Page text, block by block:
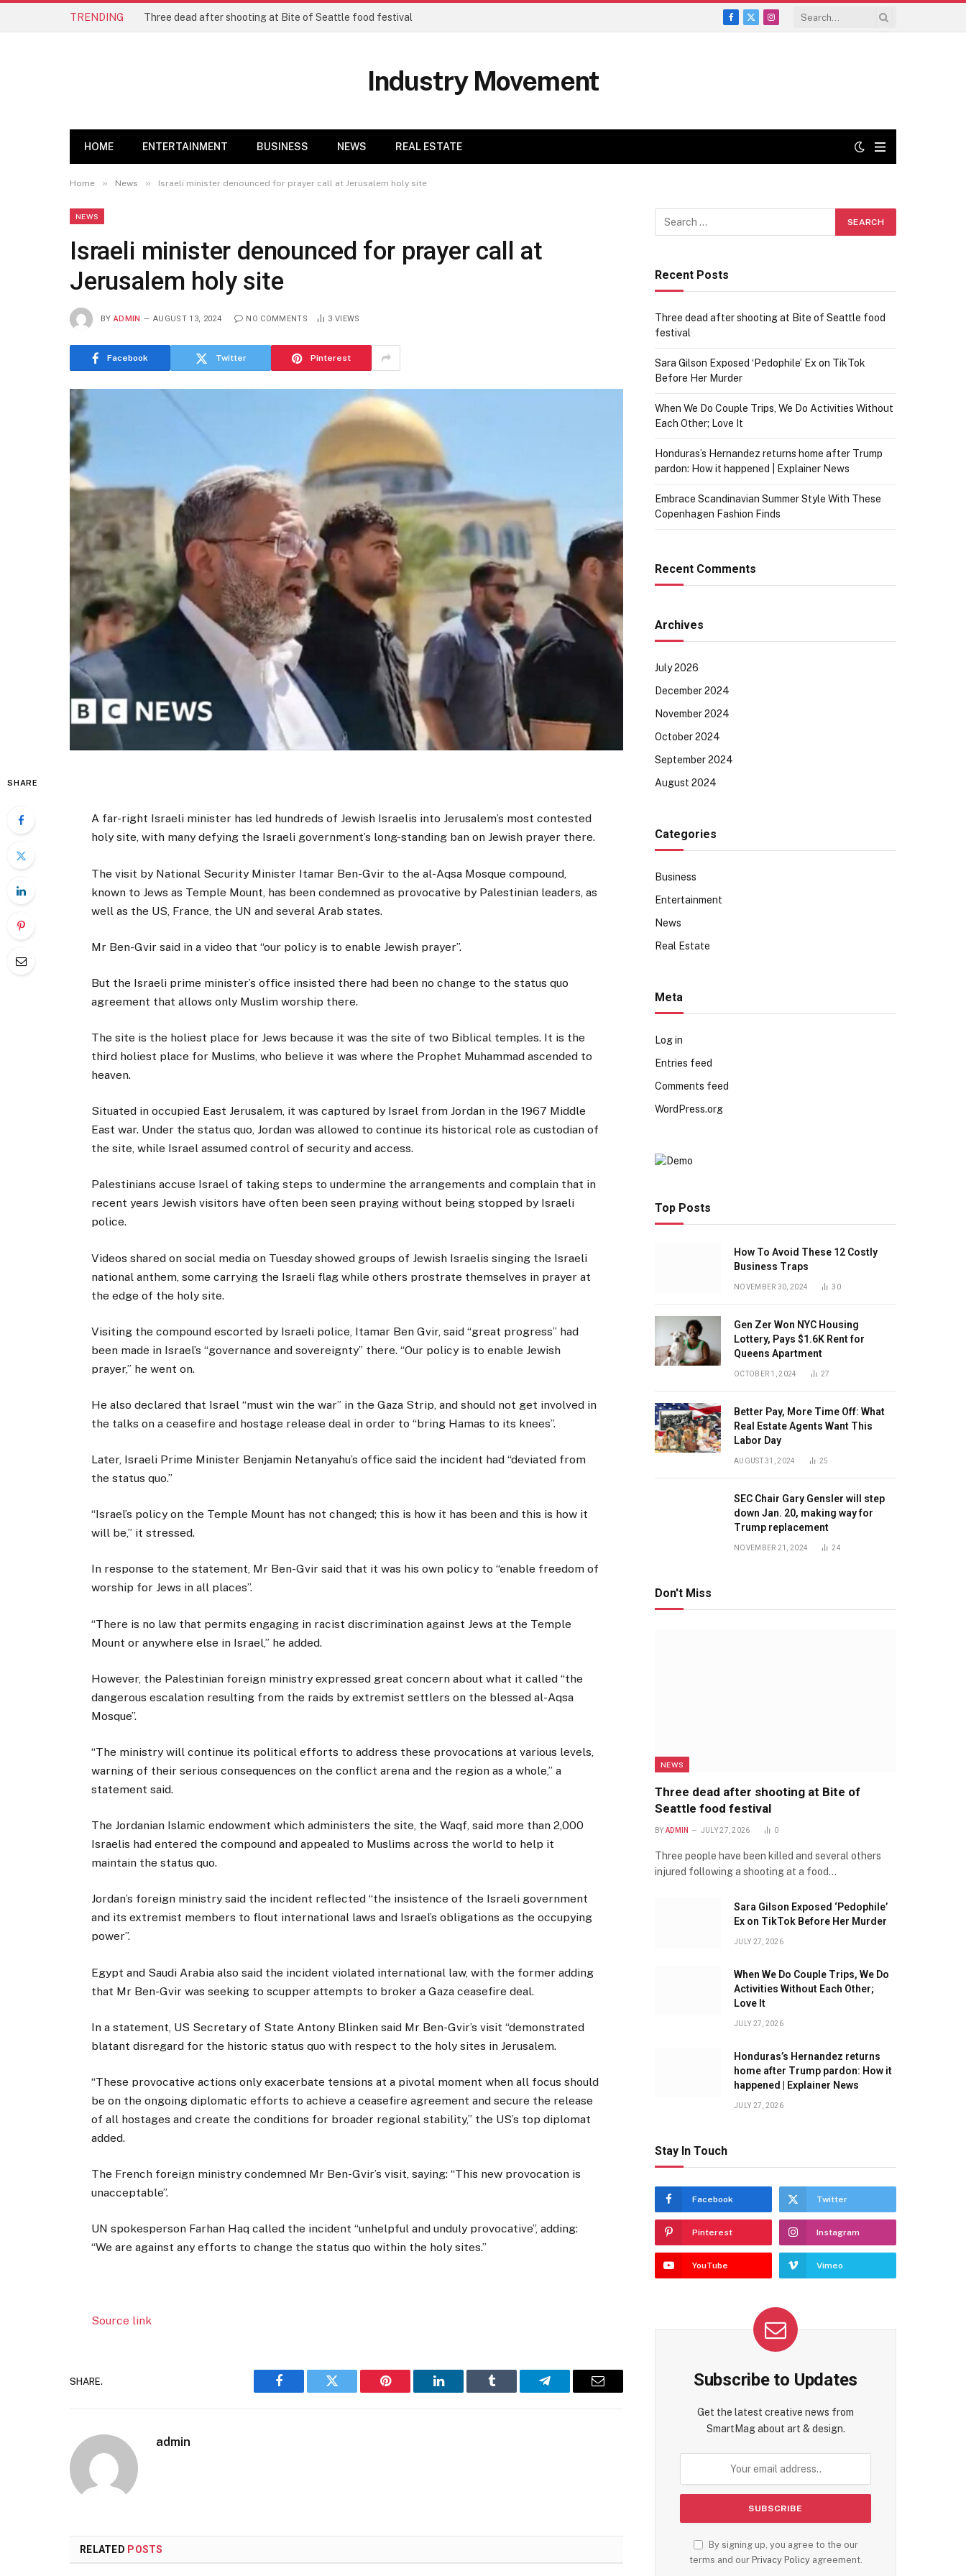
TRENDING Three dead after shooting at Bite of Seattle food festival
Facebook
X
Instagram
Industry Movement
HOME ENTERTAINMENT BUSINESS NEWS REAL ESTATE
Home » News » Israeli minister denounced for prayer call at Jerusalem holy site
NEWS
Israeli minister denounced for prayer call at
Jerusalem holy site
BY ADMIN AUGUST 13, 2024 NO COMMENTS 3 VIEWS
Facebook Twitter Pinterest
SHARE
A far-right Israeli minister has led hundreds of Jewish Israelis into Jerusalem’s most contested
holy site, with many defying the Israeli government’s long-standing ban on Jewish prayer there.
The visit by National Security Minister Itamar Ben-Gvir to the al-Aqsa Mosque compound,
known to Jews as Temple Mount, has been condemned as provocative by Palestinian leaders, as
well as the US, France, the UN and several Arab states.
Mr Ben-Gvir said in a video that “our policy is to enable Jewish prayer”.
But the Israeli prime minister’s office insisted there had been no change to the status quo
agreement that allows only Muslim worship there.
The site is the holiest place for Jews because it was the site of two Biblical temples. It is the
third holiest place for Muslims, who believe it was where the Prophet Muhammad ascended to
heaven.
Situated in occupied East Jerusalem, it was captured by Israel from Jordan in the 1967 Middle
East war. Under the status quo, Jordan was allowed to continue its historical role as custodian of
the site, while Israel assumed control of security and access.
Palestinians accuse Israel of taking steps to undermine the arrangements and complain that in
recent years Jewish visitors have often been seen praying without being stopped by Israeli
police.
Videos shared on social media on Tuesday showed groups of Jewish Israelis singing the Israeli
national anthem, some carrying the Israeli flag while others prostrate themselves in prayer at
the edge of the holy site.
Visiting the compound escorted by Israeli police, Itamar Ben Gvir, said “great progress” had
been made in Israel’s “governance and sovereignty” there. “Our policy is to enable Jewish
prayer,” he went on.
He also declared that Israel “must win the war” in the Gaza Strip, and should not get involved in
the talks on a ceasefire and hostage release deal in order to “bring Hamas to its knees”.
Later, Israeli Prime Minister Benjamin Netanyahu’s office said the incident had “deviated from
the status quo.”
“Israel’s policy on the Temple Mount has not changed; this is how it has been and this is how it
will be,” it stressed.
In response to the statement, Mr Ben-Gvir said that it was his own policy to “enable freedom of
worship for Jews in all places”.
“There is no law that permits engaging in racist discrimination against Jews at the Temple
Mount or anywhere else in Israel,” he added.
However, the Palestinian foreign ministry expressed great concern about what it called “the
dangerous escalation resulting from the raids by extremist settlers on the blessed al-Aqsa
Mosque”.
“The ministry will continue its political efforts to address these provocations at various levels,
warning of their serious consequences on the conflict arena and the region as a whole,” a
statement said.
The Jordanian Islamic endowment which administers the site, the Waqf, said more than 2,000
Israelis had entered the compound and appealed to Muslims across the world to help it
maintain the status quo.
Jordan’s foreign ministry said the incident reflected “the insistence of the Israeli government
and its extremist members to flout international laws and Israel’s obligations as the occupying
power”.
Egypt and Saudi Arabia also said the incident violated international law, with the former adding
that Mr Ben-Gvir was seeking to scupper attempts to broker a Gaza ceasefire deal.
In a statement, US Secretary of State Antony Blinken said Mr Ben-Gvir’s visit “demonstrated
blatant disregard for the historic status quo with respect to the holy sites in Jerusalem.
“These provocative actions only exacerbate tensions at a pivotal moment when all focus should
be on the ongoing diplomatic efforts to achieve a ceasefire agreement and secure the release
of all hostages and create the conditions for broader regional stability,” the US’s top diplomat
added.
The French foreign ministry condemned Mr Ben-Gvir’s visit, saying: “This new provocation is
unacceptable”.
UN spokesperson Farhan Haq called the incident “unhelpful and unduly provocative”, adding:
“We are against any efforts to change the status quo within the holy sites.”
Source link
SHARE.
Facebook Twitter Pinterest LinkedIn Tumblr Telegram Email
admin
RELATED POSTS
Recent Posts
Three dead after shooting at Bite of Seattle food
festival
Sara Gilson Exposed ‘Pedophile’ Ex on TikTok
Before Her Murder
When We Do Couple Trips, We Do Activities Without
Each Other; Love It
Honduras’s Hernandez returns home after Trump
pardon: How it happened | Explainer News
Embrace Scandinavian Summer Style With These
Copenhagen Fashion Finds
Recent Comments
Archives
July 2026
December 2024
November 2024
October 2024
September 2024
August 2024
Categories
Business
Entertainment
News
Real Estate
Meta
Log in
Entries feed
Comments feed
WordPress.org
Top Posts
How To Avoid These 12 Costly
Business Traps
NOVEMBER 30, 2024 30
Gen Zer Won NYC Housing
Lottery, Pays $1.6K Rent for
Queens Apartment
OCTOBER 1, 2024 27
Better Pay, More Time Off: What
Real Estate Agents Want This
Labor Day
AUGUST 31, 2024 25
SEC Chair Gary Gensler will step
down Jan. 20, making way for
Trump replacement
NOVEMBER 21, 2024 24
Don't Miss
NEWS
Three dead after shooting at Bite of
Seattle food festival
BY ADMIN JULY 27, 2026 0
Three people have been killed and several others
injured following a shooting at a food…
Sara Gilson Exposed ‘Pedophile’
Ex on TikTok Before Her Murder
JULY 27, 2026
When We Do Couple Trips, We Do
Activities Without Each Other;
Love It
JULY 27, 2026
Honduras’s Hernandez returns
home after Trump pardon: How it
happened | Explainer News
JULY 27, 2026
Stay In Touch
Facebook Twitter
Pinterest Instagram
YouTube Vimeo
Subscribe to Updates
Get the latest creative news from
SmartMag about art & design.
By signing up, you agree to the our
terms and our Privacy Policyagreement.